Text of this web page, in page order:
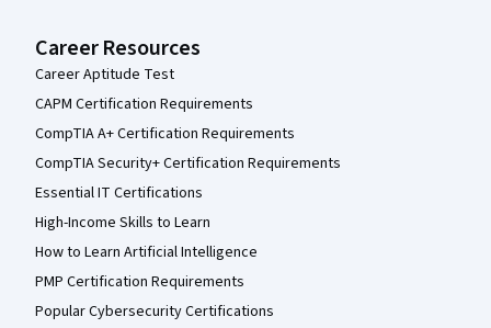
Career Resources
Career Aptitude Test
CAPM Certification Requirements
CompTIA A+ Certification Requirements
CompTIA Security+ Certification Requirements
Essential IT Certifications
High-Income Skills to Learn
How to Learn Artificial Intelligence
PMP Certification Requirements
Popular Cybersecurity Certifications